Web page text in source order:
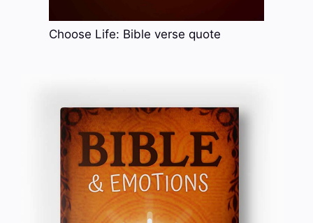
Choose Life: Bible verse quote